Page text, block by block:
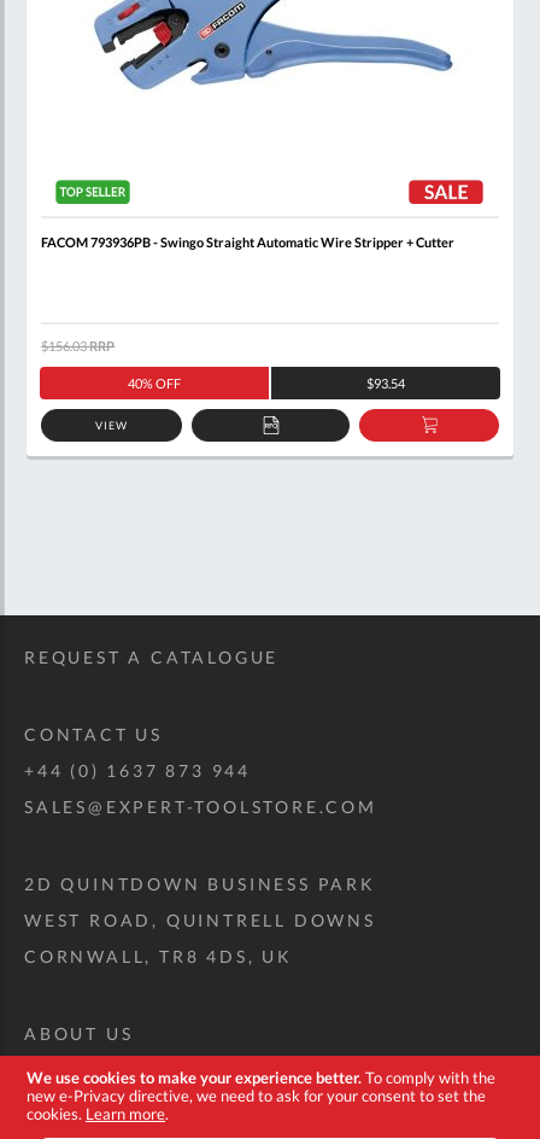
We use cookies to make your experience better.To comply with the
new e-Privacy directive, we need to ask for your consent to set the
cookies. Learn more.
FACOM 793936PB - Swingo Straight Automatic Wire Stripper + Cutter
40% OFF $93.54
$156.03RRP
VIEW
ADD
TO
ADD
TO
REQUEST A CATALOGUE
CONTACT US
+44 (0) 1637 873 944
SALES@EXPERT-TOOLSTORE.COM
2D QUINTDOWN BUSINESS PARK
WEST ROAD, QUINTRELL DOWNS
CORNWALL, TR8 4DS, UK
ABOUT US
CUSTOM TOOL KIT
DELIVERY + RETURNS